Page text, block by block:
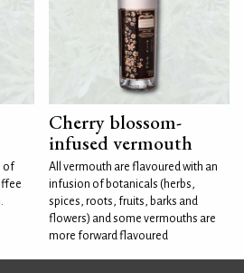
of
Cherry blossom-
infused vermouth
All vermouth are flavoured with an
infusion of botanicals (herbs,
spices, roots, fruits, barks and
flowers) and some vermouths are
more forward flavoured